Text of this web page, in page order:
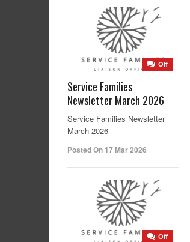
Off
Service Families
Newsletter March 2026
Service Families Newsletter
March 2026
Posted On 17 Mar 2026
Off